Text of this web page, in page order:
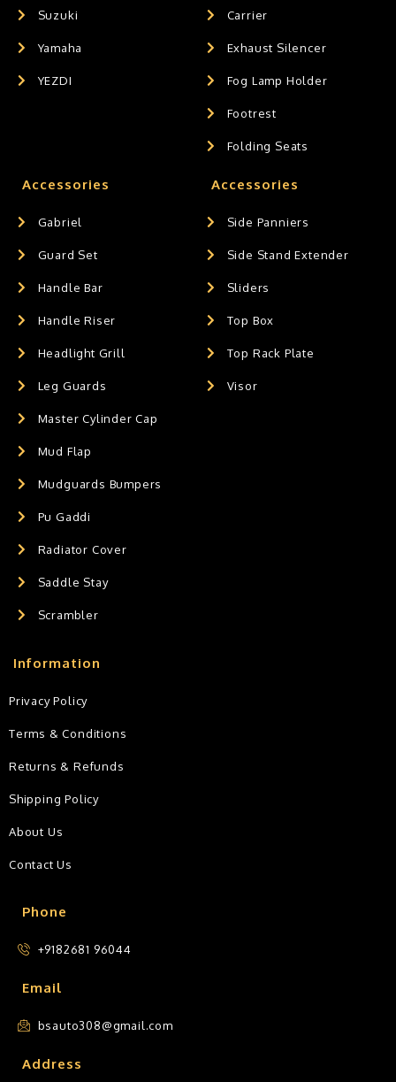
Suzuki
Yamaha
YEZDI
Carrier
Exhaust Silencer
Fog Lamp Holder
Footrest
Folding Seats
Accessories
Gabriel
Guard Set
Handle Bar
Handle Riser
Headlight Grill
Leg Guards
Master Cylinder Cap
Mud Flap
Mudguards Bumpers
Pu Gaddi
Radiator Cover
Saddle Stay
Scrambler
Accessories
Side Panniers
Side Stand Extender
Sliders
Top Box
Top Rack Plate
Visor
Phone
+9182681 96044
Email
bsauto308@gmail.com
Address
Information
Privacy Policy
Terms & Conditions
Returns & Refunds
Shipping Policy
About Us
Contact Us